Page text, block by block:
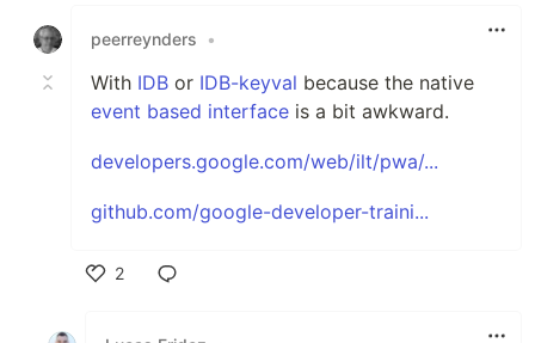
peerreynders
•
With IDB or IDB-keyval because the native
event based interface is a bit awkward.
developers.google.com/web/ilt/pwa/...
github.com/google-developer-traini...
2